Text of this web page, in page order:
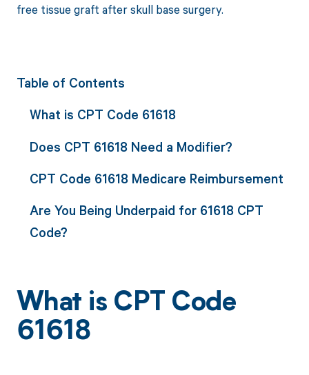
free tissue graft after skull base surgery.
Table of Contents
What is CPT Code 61618
Does CPT 61618 Need a Modifier?
CPT Code 61618 Medicare Reimbursement
Are You Being Underpaid for 61618 CPT
Code?
What is CPT Code
61618